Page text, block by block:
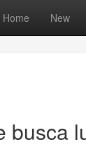
Home New
busca